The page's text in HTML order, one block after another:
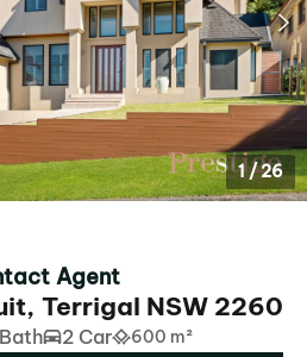
1/26
Agent
Terrigal NSW 2260
2 Car 600 m²